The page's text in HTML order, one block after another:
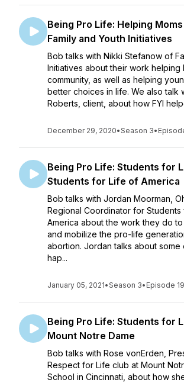
Being Pro Life: Helping
Family and Youth Initiatives
Bob talks with Nikki Stefanow of
Initiatives about their work helping
community, as well as helping
better choices in life. We also talk
Roberts, client, about how FYI
December 29, 2020•Season 3•
Being Pro Life: Students for
Students for Life of America
Bob talks with Jordan Moorman,
Regional Coordinator for
America about the work they do to
and mobilize the pro-life
abortion. Jordan talks about some
hap...
January 05, 2021•Season 3• Episode 19
Being Pro Life: Students for
Mount Notre Dame
Bob talks with Rose vonErden,
Respect for Life club at Mount
School in Cincinnati, about how